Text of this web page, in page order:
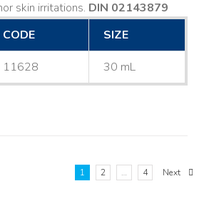
skin irritations. DIN 02143879
CODE
SIZE
11628 30 mL
1 2 … 4 Next